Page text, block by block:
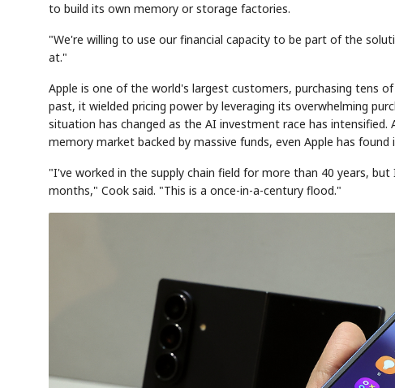
to build its own memory or storage factories.
"We're willing to use our financial capacity to be part of the
at."
Apple is one of the world's largest customers, purchasing tens
past, it wielded pricing power by leveraging its overwhelming
situation has changed as the AI investment race has
memory market backed by massive funds, even Apple has
"I've worked in the supply chain field for more than 40 years,
months," Cook said. "This is a once-in-a-century flood."